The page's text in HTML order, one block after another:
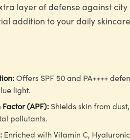
layer of defense against city
addition to your daily skincare
Offers SPF 50 and PA++++
light.
(APF): Shields skin from dust,
pollutants.
Enriched with Vitamin C, Hyaluronic